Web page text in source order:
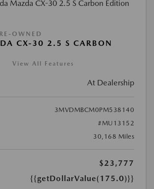
OWNED
CX-30 2.5 S CARBON
View All Features
At Dealership
3MVDMBCM0PM538140
#MU13152
30,168 Miles
$23,777
{{getDollarValue(175.0)}}